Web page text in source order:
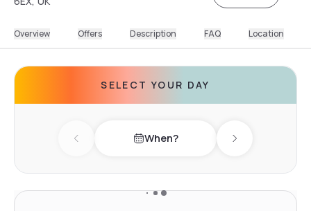
Overview Offers Description FAQ Location
SELECT YOUR DAY
Previous day When? Next day